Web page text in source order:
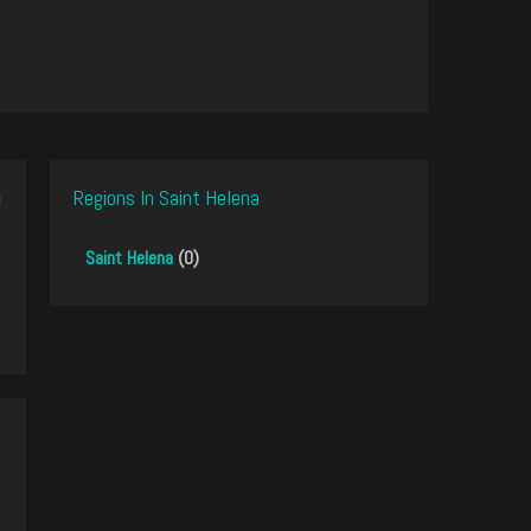
Regions In Saint Helena
Saint Helena (0)